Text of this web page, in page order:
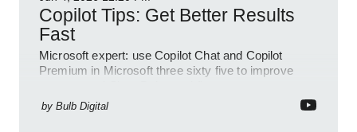
Copilot Tips: Get Better Results
Fast
Microsoft expert: use Copilot Chat and Copilot
Premium in Microsoft three sixty five to improve
by Bulb Digital